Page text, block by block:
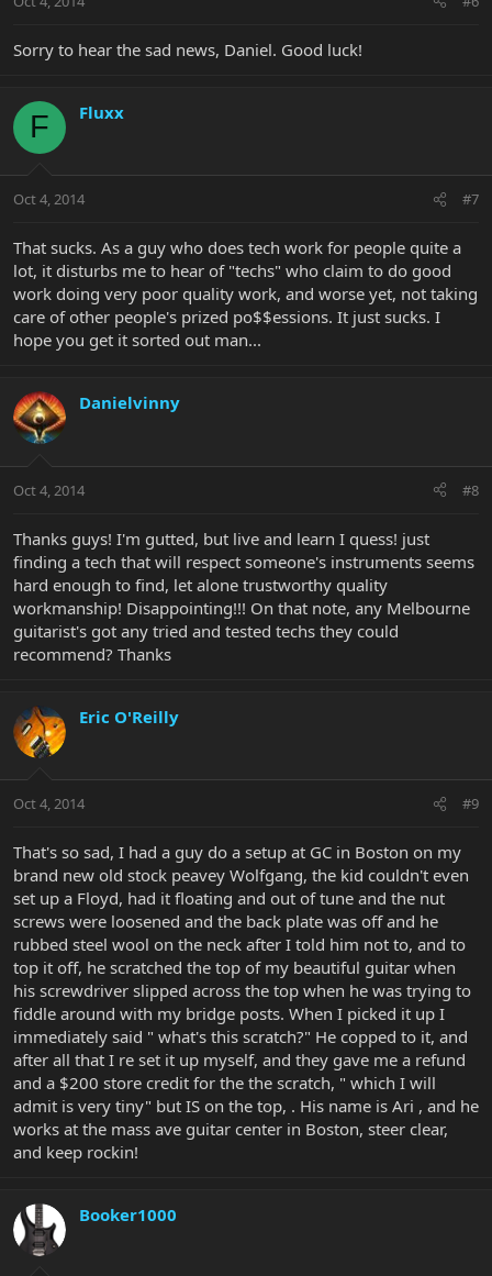
Sorry to hear the sad news, Daniel. Good luck!
F Fluxx
Oct 4, 2014 #7
That sucks. As a guy who does tech work for people quite a
lot, it disturbs me to hear of "techs" who claim to do good
work doing very poor quality work, and worse yet, not taking
care of other people's prized po$$essions. It just sucks. I
hope you get it sorted out man...
Danielvinny
Oct 4, 2014 #8
Thanks guys! I'm gutted, but live and learn I quess! just
finding a tech that will respect someone's instruments seems
hard enough to find, let alone trustworthy quality
workmanship! Disappointing!!! On that note, any Melbourne
guitarist's got any tried and tested techs they could
recommend? Thanks
Eric O'Reilly
Oct 4, 2014 #9
That's so sad, I had a guy do a setup at GC in Boston on my
brand new old stock peavey Wolfgang, the kid couldn't even
set up a Floyd, had it floating and out of tune and the nut
screws were loosened and the back plate was off and he
rubbed steel wool on the neck after I told him not to, and to
top it off, he scratched the top of my beautiful guitar when
his screwdriver slipped across the top when he was trying to
fiddle around with my bridge posts. When I picked it up I
immediately said " what's this scratch?" He copped to it, and
after all that I re set it up myself, and they gave me a refund
and a $200 store credit for the the scratch, " which I will
admit is very tiny" but IS on the top, . His name is Ari , and he
works at the mass ave guitar center in Boston, steer clear,
and keep rockin!
Booker1000